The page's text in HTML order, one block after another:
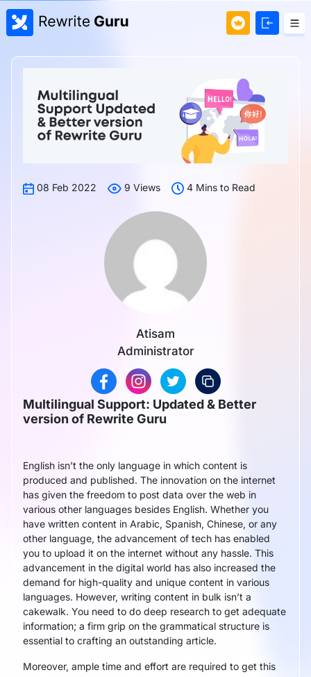
08 Feb 2022 9 Views 4 Mins to Read
Atisam
Administrator
Multilingual Support: Updated & Better
version of Rewrite Guru
English isn’t the only language in which content is
produced and published. The innovation on the internet
has given the freedom to post data over the web in
various other languages besides English. Whether you
have written content in Arabic, Spanish, Chinese, or any
other language, the advancement of tech has enabled
you to upload it on the internet without any hassle. This
advancement in the digital world has also increased the
demand for high-quality and unique content in various
languages. However, writing content in bulk isn’t a
cakewalk. You need to do deep research to get adequate
information; a firm grip on the grammatical structure is
essential to crafting an outstanding article.
Moreover, ample time and effort are required to get this